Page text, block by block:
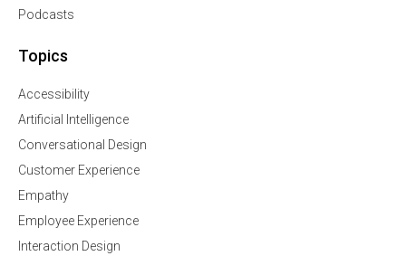
Podcasts
Topics
Accessibility
Artificial Intelligence
Conversational Design
Customer Experience
Empathy
Employee Experience
Interaction Design